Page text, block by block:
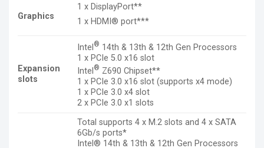
Graphics
1 x DisplayPort**
1 x HDMI® port***
Expansion
slots
Intel ® 14th & 13th & 12th Gen Processors
1 x PCIe 5.0 x16 slot
Intel ® Z690 Chipset**
1 x PCIe 3.0 x16 slot (supports x4 mode)
1 x PCIe 3.0 x4 slot
2 x PCIe 3.0 x1 slots
Total supports 4 x M.2 slots and 4 x SATA
6Gb/s ports*
Intel® 14th & 13th & 12th Gen Processors